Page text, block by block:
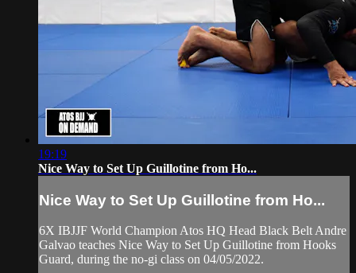
19:19
Nice Way to Set Up Guillotine from Ho...
Nice Way to Set Up Guillotine from Ho...
6X IBJJF World Champion Atos HQ Head Black Belt Andre
Galvao teaches Nice Way to Set Up Guillotine from Hooks
Guard, during the no-gi class on 04/05/2022.